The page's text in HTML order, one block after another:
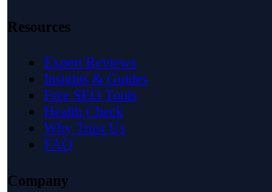
Resources
Expert Reviews
Insights & Guides
Free SEO Tools
Health Check
Why Trust Us
FAQ
Company